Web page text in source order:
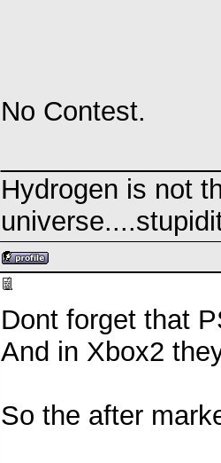
No Contest.
Hydrogen is not
Dont forget that
And in Xbox2
So the after